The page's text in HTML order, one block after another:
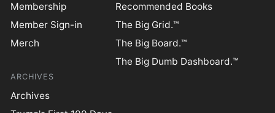
Membership
Member Sign-in
Merch
Recommended Books
The Big Grid.™
The Big Board.™
The Big Dumb Dashboard.™
ARCHIVES
Archives